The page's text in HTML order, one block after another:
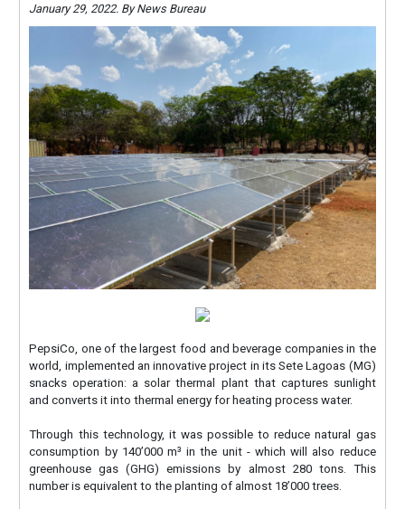
January 29, 2022. By News Bureau
PepsiCo, one of the largest food and beverage companies in the
world, implemented an innovative project in its Sete Lagoas (MG)
snacks operation: a solar thermal plant that captures sunlight
and converts it into thermal energy for heating process water.
Through this technology, it was possible to reduce natural gas
consumption by 140’000 m³ in the unit - which will also reduce
greenhouse gas (GHG) emissions by almost 280 tons. This
number is equivalent to the planting of almost 18’000 trees.